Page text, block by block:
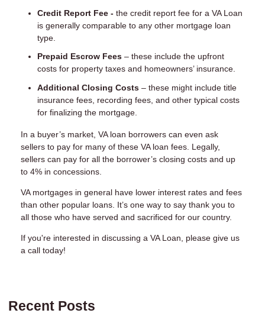
Credit Report Fee - the credit report fee for a VA Loan
is generally comparable to any other mortgage loan
type.
Prepaid Escrow Fees – these include the upfront
costs for property taxes and homeowners’ insurance.
Additional Closing Costs – these might include title
insurance fees, recording fees, and other typical costs
for finalizing the mortgage.
In a buyer’s market, VA loan borrowers can even ask
sellers to pay for many of these VA loan fees. Legally,
sellers can pay for all the borrower’s closing costs and up
to 4% in concessions.
VA mortgages in general have lower interest rates and fees
than other popular loans. It’s one way to say thank you to
all those who have served and sacrificed for our country.
If you're interested in discussing a VA Loan, please give us
a call today!
Recent Posts